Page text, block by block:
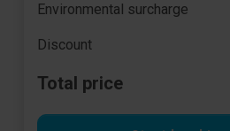
Environmental surcharge
Discount
Total price